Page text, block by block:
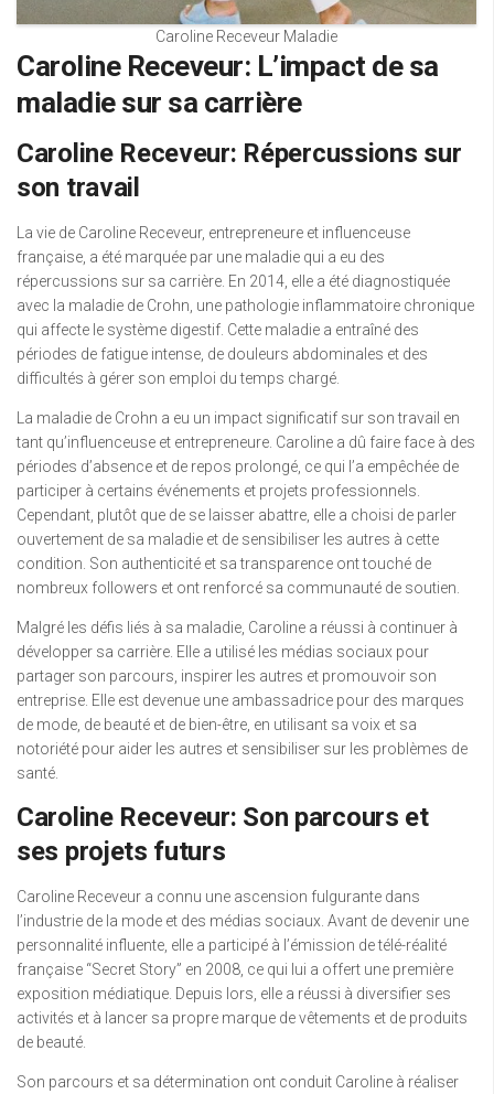
Caroline Receveur Maladie
Caroline Receveur: L’impact de sa
maladie sur sa carrière
Caroline Receveur: Répercussions sur
son travail
La vie de Caroline Receveur, entrepreneure et influenceuse
française, a été marquée par une maladie qui a eu des
répercussions sur sa carrière. En 2014, elle a été diagnostiquée
avec la maladie de Crohn, une pathologie inflammatoire chronique
qui affecte le système digestif. Cette maladie a entraîné des
périodes de fatigue intense, de douleurs abdominales et des
difficultés à gérer son emploi du temps chargé.
La maladie de Crohn a eu un impact significatif sur son travail en
tant qu’influenceuse et entrepreneure. Caroline a dû faire face à des
périodes d’absence et de repos prolongé, ce qui l’a empêchée de
participer à certains événements et projets professionnels.
Cependant, plutôt que de se laisser abattre, elle a choisi de parler
ouvertement de sa maladie et de sensibiliser les autres à cette
condition. Son authenticité et sa transparence ont touché de
nombreux followers et ont renforcé sa communauté de soutien.
Malgré les défis liés à sa maladie, Caroline a réussi à continuer à
développer sa carrière. Elle a utilisé les médias sociaux pour
partager son parcours, inspirer les autres et promouvoir son
entreprise. Elle est devenue une ambassadrice pour des marques
de mode, de beauté et de bien-être, en utilisant sa voix et sa
notoriété pour aider les autres et sensibiliser sur les problèmes de
santé.
Caroline Receveur: Son parcours et
ses projets futurs
Caroline Receveur a connu une ascension fulgurante dans
l’industrie de la mode et des médias sociaux. Avant de devenir une
personnalité influente, elle a participé à l’émission de télé-réalité
française “Secret Story” en 2008, ce qui lui a offert une première
exposition médiatique. Depuis lors, elle a réussi à diversifier ses
activités et à lancer sa propre marque de vêtements et de produits
de beauté.
Son parcours et sa détermination ont conduit Caroline à réaliser